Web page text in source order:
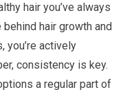
hair you’ve always
hair growth and
you’re actively
consistency is key.
a regular part of